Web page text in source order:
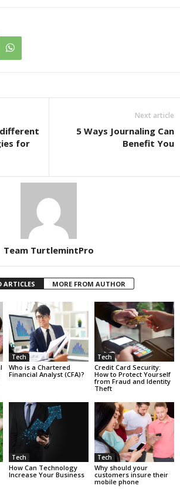
different
for
Next article
5 Ways Journaling Can
Benefit You
Team TurtlemintPro
ARTICLES MORE FROM AUTHOR
Tech
Who is a Chartered
Financial Analyst (CFA)?
Tech
Credit Card Security:
How to Protect Yourself
from Fraud and Identity
Theft
Tech
How Can Technology
Increase Your Business
Tech
Why should your
customers insure their
mobile phone